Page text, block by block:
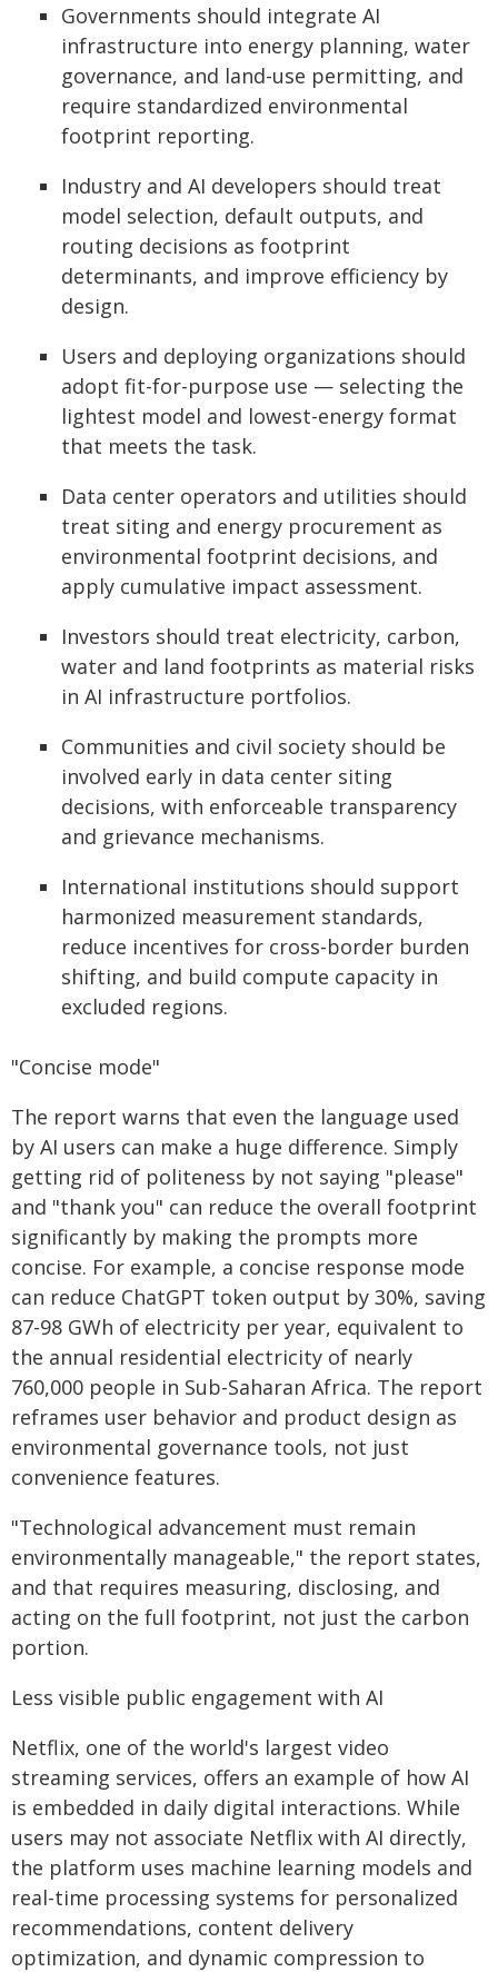
Governments should integrate AI
infrastructure into energy planning, water
governance, and land-use permitting, and
require standardized environmental
footprint reporting.
Industry and AI developers should treat
model selection, default outputs, and
routing decisions as footprint
determinants, and improve efficiency by
design.
Users and deploying organizations should
adopt fit-for-purpose use — selecting the
lightest model and lowest-energy format
that meets the task.
Data center operators and utilities should
treat siting and energy procurement as
environmental footprint decisions, and
apply cumulative impact assessment.
Investors should treat electricity, carbon,
water and land footprints as material risks
in AI infrastructure portfolios.
Communities and civil society should be
involved early in data center siting
decisions, with enforceable transparency
and grievance mechanisms.
International institutions should support
harmonized measurement standards,
reduce incentives for cross-border burden
shifting, and build compute capacity in
excluded regions.
"Concise mode"
The report warns that even the language used
by AI users can make a huge difference. Simply
getting rid of politeness by not saying "please"
and "thank you" can reduce the overall footprint
significantly by making the prompts more
concise. For example, a concise response mode
can reduce ChatGPT token output by 30%, saving
87-98 GWh of electricity per year, equivalent to
the annual residential electricity of nearly
760,000 people in Sub-Saharan Africa. The report
reframes user behavior and product design as
environmental governance tools, not just
convenience features.
"Technological advancement must remain
environmentally manageable," the report states,
and that requires measuring, disclosing, and
acting on the full footprint, not just the carbon
portion.
Less visible public engagement with AI
Netflix, one of the world's largest video
streaming services, offers an example of how AI
is embedded in daily digital interactions. While
users may not associate Netflix with AI directly,
the platform uses machine learning models and
real-time processing systems for personalized
recommendations, content delivery
optimization, and dynamic compression to